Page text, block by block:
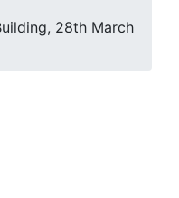
28th March